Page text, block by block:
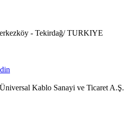
- Tekirdağ/ TURKIYE
Kablo Sanayi ve Ticaret A.Ş.